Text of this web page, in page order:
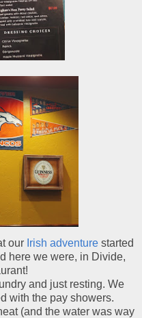
our Irish adventure started
here we were, in Divide,
and just resting. We
with the pay showers.
(and the water was way